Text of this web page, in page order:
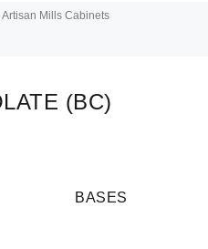
Artisan Mills Cabinets
(BC)
BASES